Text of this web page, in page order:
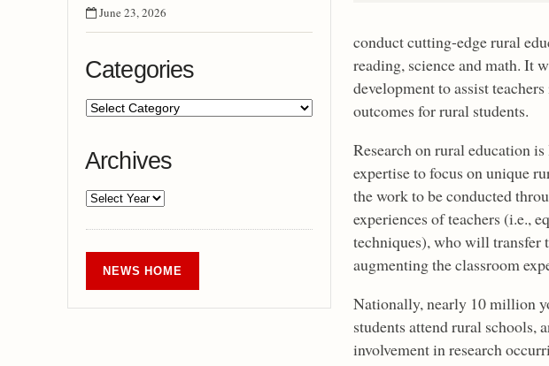
June 23, 2026
Categories
Archives
NEWS HOME
conduct cutting-edge rural
reading, science and math. It
development to assist
outcomes for rural students.
Research on rural education
expertise to focus on unique
the work to be conducted
experiences of teachers (i.e.,
techniques), who will transfer
augmenting the classroom
Nationally, nearly 10 million
students attend rural schools,
involvement in research